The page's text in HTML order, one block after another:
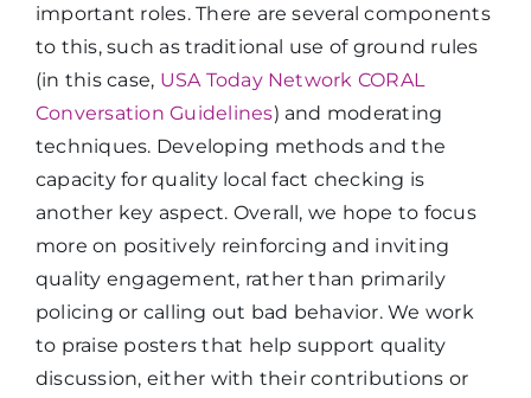
important roles. There are several components
to this, such as traditional use of ground rules
(in this case, USA Today Network CORAL
Conversation Guidelines) and moderating
techniques. Developing methods and the
capacity for quality local fact checking is
another key aspect. Overall, we hope to focus
more on positively reinforcing and inviting
quality engagement, rather than primarily
policing or calling out bad behavior. We work
to praise posters that help support quality
discussion, either with their contributions or